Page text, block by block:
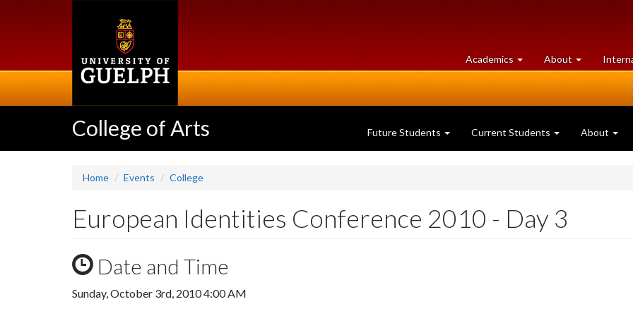
Academics at
University
About University
of
College of Arts Future Students Current Students About
Home Events College
European Identities Conference 2010 - Day 3
Date and Time
Sunday, October 3rd, 2010 4:00 AM